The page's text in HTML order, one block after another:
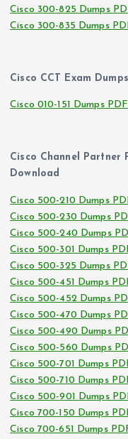
Cisco 300-825 Dumps
Cisco 300-835 Dumps
Cisco CCT Exam
Cisco 010-151 Dumps PDF
Cisco Channel Partner
Download
Cisco 500-210 Dumps
Cisco 500-230 Dumps
Cisco 500-240 Dumps
Cisco 500-301 Dumps
Cisco 500-325 Dumps
Cisco 500-451 Dumps
Cisco 500-452 Dumps
Cisco 500-470 Dumps
Cisco 500-490 Dumps
Cisco 500-560 Dumps
Cisco 500-701 Dumps
Cisco 500-710 Dumps
Cisco 500-901 Dumps
Cisco 700-150 Dumps
Cisco 700-651 Dumps